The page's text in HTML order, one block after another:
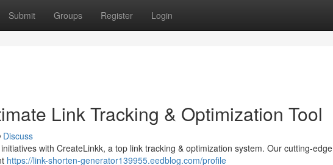
Submit Groups Register Login
Link Tracking & Optimization Tool
Discuss
with CreateLinkk, a top link tracking & optimization system. Our cutting-edge
https://link-shorten-generator139955.eedblog.com/profile